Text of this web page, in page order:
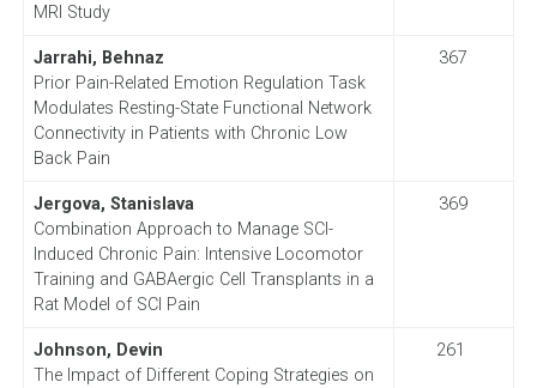
MRI Study
Jarrahi, Behnaz
Prior Pain-Related Emotion Regulation Task
Modulates Resting-State Functional Network
Connectivity in Patients with Chronic Low
Back Pain
367
Jergova, Stanislava
Combination Approach to Manage SCI-
Induced Chronic Pain: Intensive Locomotor
Training and GABAergic Cell Transplants in a
Rat Model of SCI Pain
369
Johnson, Devin
The Impact of Different Coping Strategies on
261